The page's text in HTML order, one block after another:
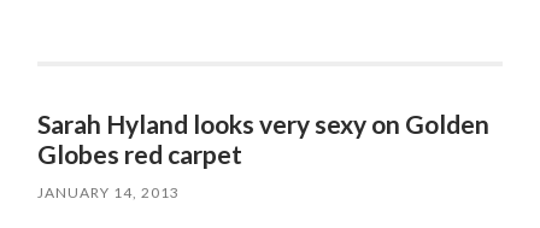
Sarah Hyland looks very sexy on Golden
Globes red carpet
JANUARY 14, 2013